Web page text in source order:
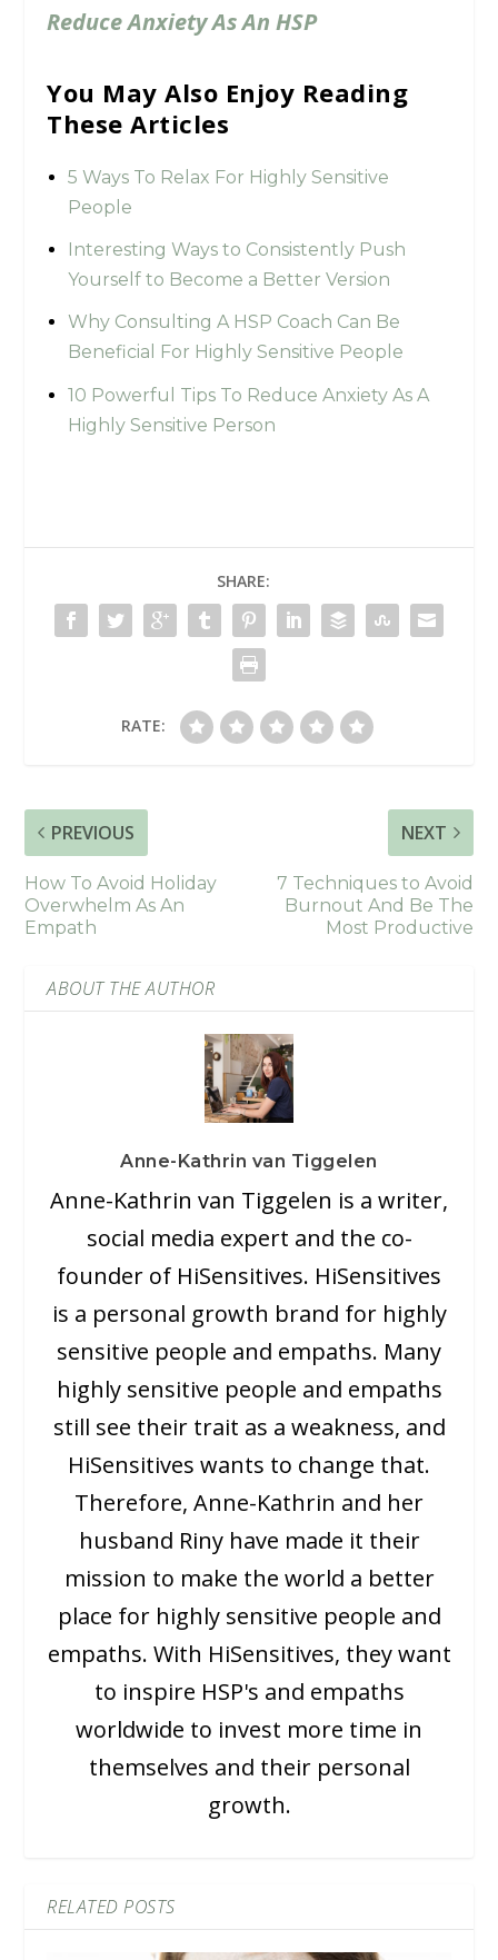
Reduce Anxiety As An HSP
You May Also Enjoy Reading
These Articles
5 Ways To Relax For Highly Sensitive
People
Interesting Ways to Consistently Push
Yourself to Become a Better Version
Why Consulting A HSP Coach Can Be
Beneficial For Highly Sensitive People
10 Powerful Tips To Reduce Anxiety As A
Highly Sensitive Person
SHARE:
RATE:
PREVIOUS
How To Avoid Holiday
Overwhelm As An
Empath
NEXT
7 Techniques to Avoid
Burnout And Be The
Most Productive
ABOUT THE AUTHOR
Anne-Kathrin van Tiggelen
Anne-Kathrin van Tiggelen is a writer,
social media expert and the co-
founder of HiSensitives. HiSensitives
is a personal growth brand for highly
sensitive people and empaths. Many
highly sensitive people and empaths
still see their trait as a weakness, and
HiSensitives wants to change that.
Therefore, Anne-Kathrin and her
husband Riny have made it their
mission to make the world a better
place for highly sensitive people and
empaths. With HiSensitives, they want
to inspire HSP's and empaths
worldwide to invest more time in
themselves and their personal
growth.
RELATED POSTS